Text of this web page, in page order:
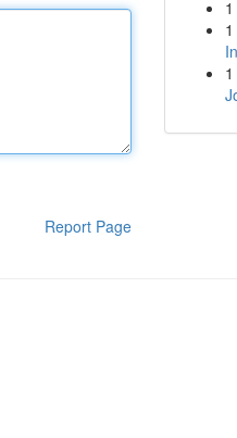
Report Page
1
1
1